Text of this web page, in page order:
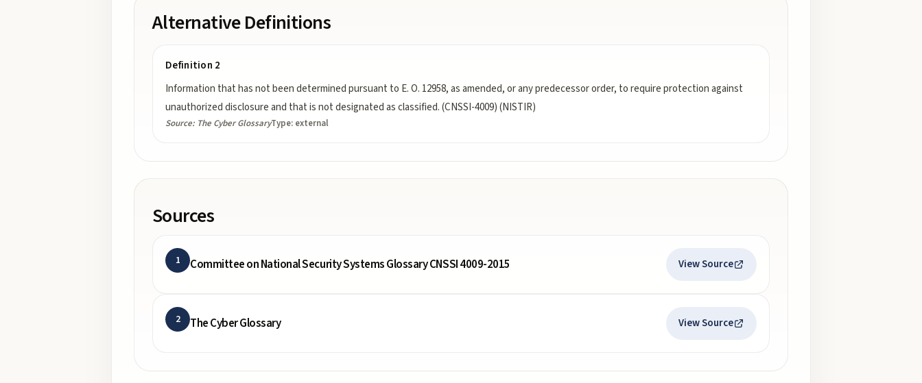
Alternative Definitions
Definition 2
Information that has not been determined pursuant to E. O. 12958, as amended, or any predecessor order, to require protection against
unauthorized disclosure and that is not designated as classified. (CNSSI-4009) (NISTIR)
Source: The Cyber GlossaryType: external
Sources
1 Committee on National Security Systems Glossary CNSSI 4009-2015 View Source
2 The Cyber Glossary View Source